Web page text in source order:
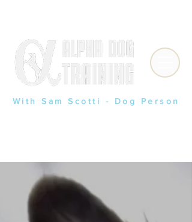
With Sam Scotti - Dog Person